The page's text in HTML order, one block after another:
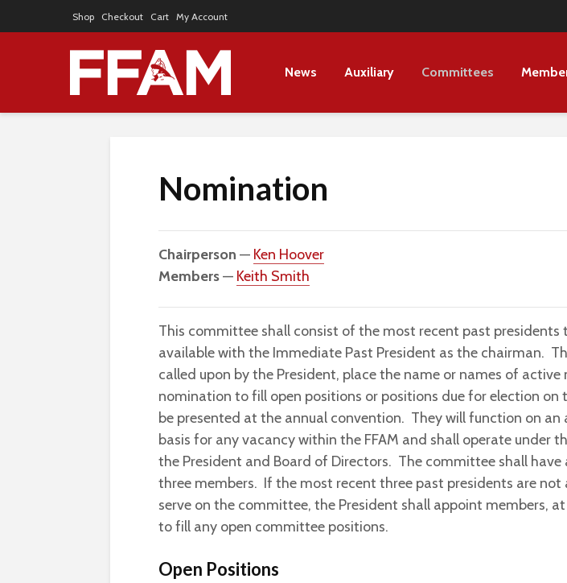
Shop Checkout Cart My Account
News Auxiliary Committees
Nomination
Chairperson — Ken Hoover
Members— Keith Smith
This committee shall consist of the most recent past presidents
available with the Immediate Past President as the chairman.
called upon by the President, place the name or names of active
nomination to fill open positions or positions due for election on
be presented at the annual convention. They will function on an
basis for any vacancy within the FFAM and shall operate under
the President and Board of Directors. The committee shall
three members. If the most recent three past presidents are not
serve on the committee, the President shall appoint members,
to fill any open committee positions.
Open Positions